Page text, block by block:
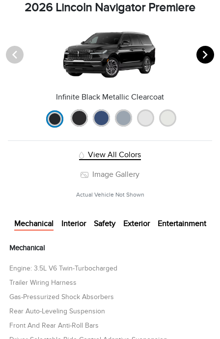
2026 Lincoln Navigator Premiere
Infinite Black Metallic Clearcoat
View All Colors
Image Gallery
Actual Vehicle Not Shown
Mechanical Interior Safety Exterior Entertainment
Mechanical
Engine: 3.5L V6 Twin-Turbocharged
Trailer Wiring Harness
Gas-Pressurized Shock Absorbers
Rear Auto-Leveling Suspension
Front And Rear Anti-Roll Bars